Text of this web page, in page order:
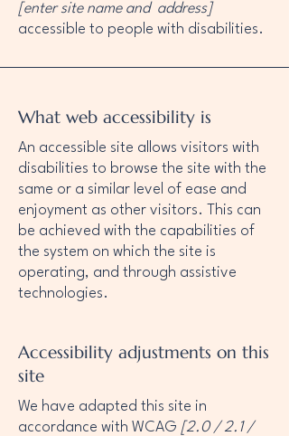
[enter site name and address]
accessible to people with disabilities.
What web accessibility is
An accessible site allows visitors with
disabilities to browse the site with the
same or a similar level of ease and
enjoyment as other visitors. This can
be achieved with the capabilities of
the system on which the site is
operating, and through assistive
technologies.
Accessibility adjustments on this
site
We have adapted this site in
accordance with WCAG [2.0 / 2.1 /